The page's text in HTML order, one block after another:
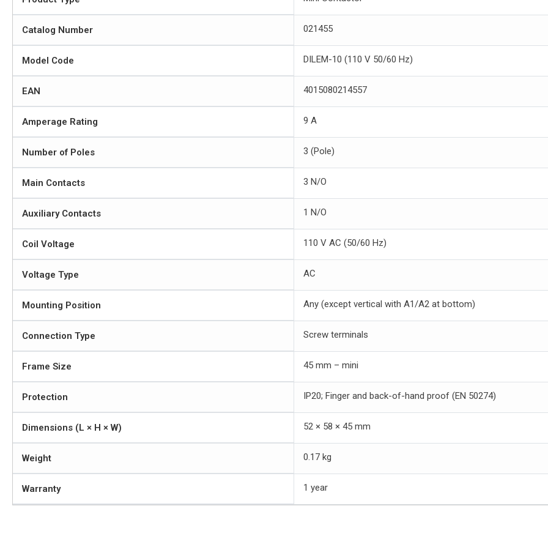
Catalog Number 021455
Model Code DILEM-10 (110 V 50/60 Hz)
EAN 4015080214557
Amperage Rating 9 A
Number of Poles 3 (Pole)
Main Contacts 3 N/O
Auxiliary Contacts 1 N/O
Coil Voltage 110 V AC (50/60 Hz)
Voltage Type AC
Mounting Position Any (except vertical with A1/A2 at bottom)
Connection Type Screw terminals
Frame Size 45 mm – mini
Protection IP20; Finger and back-of-hand proof (EN 50274)
Dimensions (L × H × W) 52 × 58 × 45 mm
Weight 0.17 kg
Warranty 1 year